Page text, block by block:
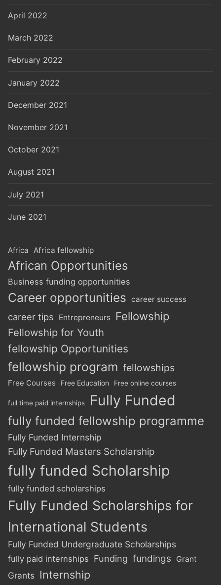
April 2022
March 2022
February 2022
January 2022
December 2021
November 2021
October 2021
August 2021
July 2021
June 2021
Africa Africa fellowship
African Opportunities
Business funding opportunities
Career opportunities career success
career tips Entrepreneurs Fellowship
Fellowship for Youth
fellowship Opportunities
fellowship program fellowships
Free Courses Free Education Free online courses
full time paid internships Fully Funded
fully funded fellowship programme
Fully Funded Internship
Fully Funded Masters Scholarship
fully funded Scholarship
fully funded scholarships
Fully Funded Scholarships for
International Students
Fully Funded Undergraduate Scholarships
fully paid internships Funding fundings Grant
Grants Internship